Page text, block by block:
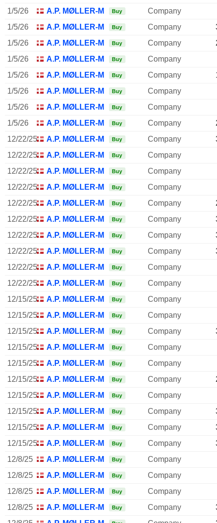
1/5/26
A.P. MØLLER-MÆRSK A/S
Buy
Company
1/5/26
A.P. MØLLER-MÆRSK A/S
Buy Company
1/5/26
A.P. MØLLER-MÆRSK A/S
Buy Company
1/5/26
A.P. MØLLER-MÆRSK A/S
Buy
Company
1/5/26
A.P. MØLLER-MÆRSK A/S
Buy Company
1/5/26
A.P. MØLLER-MÆRSK A/S
Buy
Company
1/5/26
A.P. MØLLER-MÆRSK A/S
Buy
Company
1/5/26
A.P. MØLLER-MÆRSK A/S
Buy Company
12/22/25
A.P. MØLLER-MÆRSK A/S
Buy Company
12/22/25
A.P. MØLLER-MÆRSK A/S
Buy
Company
12/22/25
A.P. MØLLER-MÆRSK A/S
Buy
Company
12/22/25
A.P. MØLLER-MÆRSK A/S
Buy
Company
12/22/25
A.P. MØLLER-MÆRSK A/S
Buy Company
12/22/25
A.P. MØLLER-MÆRSK A/S
Buy Company
12/22/25
A.P. MØLLER-MÆRSK A/S
Buy Company
12/22/25
A.P. MØLLER-MÆRSK A/S
Buy Company
12/22/25
A.P. MØLLER-MÆRSK A/S
Buy
Company
12/22/25
A.P. MØLLER-MÆRSK A/S
Buy
Company
12/15/25
A.P. MØLLER-MÆRSK A/S
Buy
Company
12/15/25
A.P. MØLLER-MÆRSK A/S
Buy
Company
12/15/25
A.P. MØLLER-MÆRSK A/S
Buy Company
12/15/25
A.P. MØLLER-MÆRSK A/S
Buy
Company
12/15/25
A.P. MØLLER-MÆRSK A/S
Buy
Company
12/15/25
A.P. MØLLER-MÆRSK A/S
Buy Company
12/15/25
A.P. MØLLER-MÆRSK A/S
Buy
Company
12/15/25
A.P. MØLLER-MÆRSK A/S
Buy Company
12/15/25
A.P. MØLLER-MÆRSK A/S
Buy Company
12/15/25
A.P. MØLLER-MÆRSK A/S
Buy Company
12/8/25
A.P. MØLLER-MÆRSK A/S
Buy
Company
12/8/25
A.P. MØLLER-MÆRSK A/S
Buy
Company
12/8/25
A.P. MØLLER-MÆRSK A/S
Buy
Company
12/8/25
A.P. MØLLER-MÆRSK A/S
Buy Company